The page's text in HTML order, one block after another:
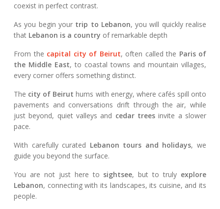
coexist in perfect contrast.
As you begin your trip to Lebanon, you will quickly realise
that Lebanon is a country of remarkable depth
From the capital city of Beirut, often called the Paris of
the Middle East, to coastal towns and mountain villages,
every corner offers something distinct.
The city of Beirut hums with energy, where cafés spill onto
pavements and conversations drift through the air, while
just beyond, quiet valleys and cedar trees invite a slower
pace.
With carefully curated Lebanon tours and holidays, we
guide you beyond the surface.
You are not just here to sightsee, but to truly explore
Lebanon, connecting with its landscapes, its cuisine, and its
people.